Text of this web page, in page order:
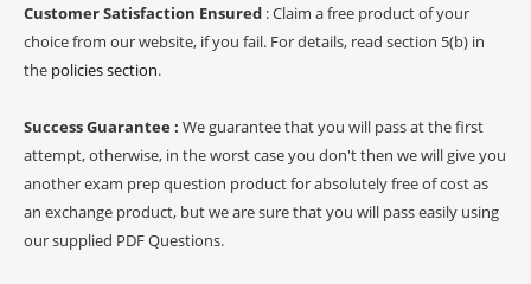
Customer Satisfaction Ensured : Claim a free product of your
choice from our website, if you fail. For details, read section 5(b) in
the policies section.
Success Guarantee : We guarantee that you will pass at the first
attempt, otherwise, in the worst case you don't then we will give you
another exam prep question product for absolutely free of cost as
an exchange product, but we are sure that you will pass easily using
our supplied PDF Questions.